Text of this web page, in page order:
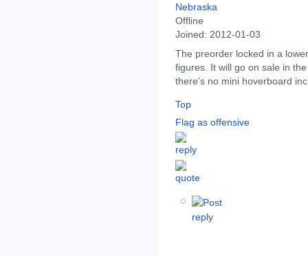
Nebraska
Offline
Joined: 2012-01-03
The preorder locked in a
figures. It will go on sale in
there's no mini hoverboard
Top
Flag as offensive